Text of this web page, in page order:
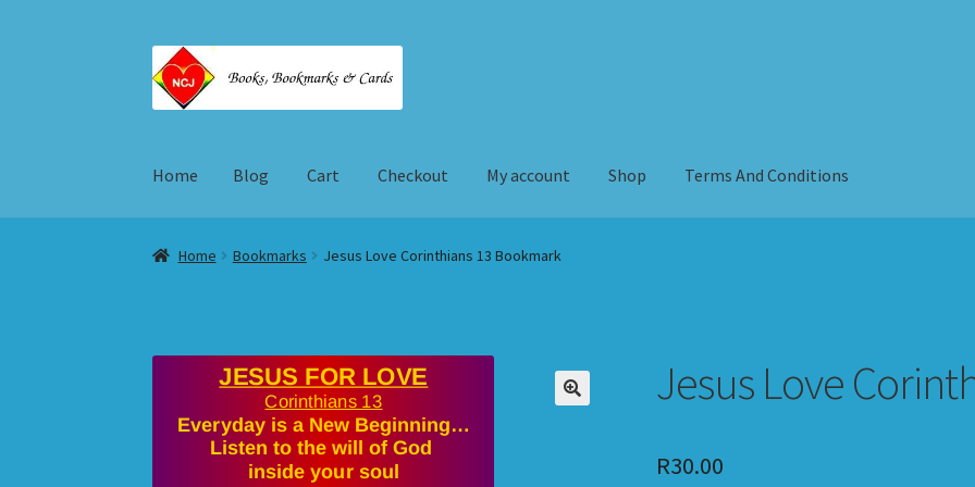
Skip
to
navigation
Skip
to
content
Home Blog Cart Checkout My account Shop Terms And Conditions
Home Cart Checkout My account Shop Terms And Conditions
Home Bookmarks Jesus Love Corinthians 13 Bookmark
Jesus Love
R30.00